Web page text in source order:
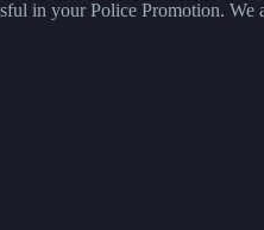
in your Police Promotion.